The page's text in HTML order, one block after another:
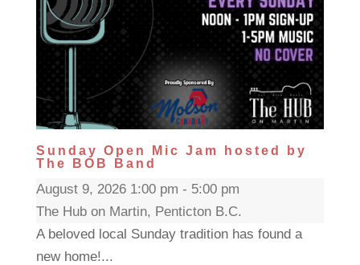
Sunday Open Mic Jam hosted by
The BOB Band
August 9, 2026 1:00 pm - 5:00 pm
The Hub on Martin, Penticton B.C.
A beloved local Sunday tradition has found a
new home!...